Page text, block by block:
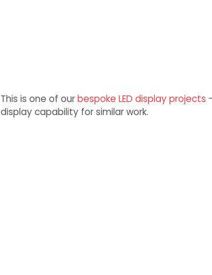
This is one of ourbespoke LED display projects
display capability for similar work.